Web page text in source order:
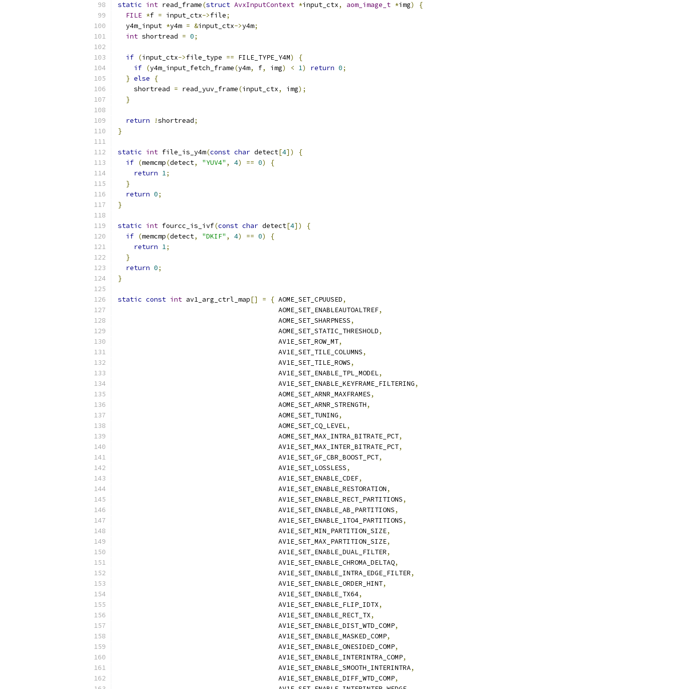
static int read_frame(struct AvxInputContext *input_ctx, aom_image_t *img)
{
FILE *f = input_ctx->file;
  y4m_input
*y4m = &input_ctx->y4m;
int shortread = 0;
if (input_ctx->file_type == FILE_TYPE_Y4M)
{
if (y4m_input_fetch_frame(y4m, f, img) < 1) return 0;
} else
{
    shortread
= read_yuv_frame(input_ctx, img);
}
return !shortread;
}
static int file_is_y4m(const char detect[4])
{
if (memcmp(detect, "YUV4" , 4) == 0)
{
return 1;
}
return 0;
}
static int fourcc_is_ivf(const char detect[4])
{
if (memcmp(detect, "DKIF" , 4) == 0)
{
return 1;
}
return 0;
}
static const int av1_arg_ctrl_map[] = { AOME_SET_CPUUSED,
                                        AOME_SET_ENABLEAUTOALTREF
,
                                        AOME_SET_SHARPNESS
,
                                        AOME_SET_STATIC_THRESHOLD
,
                                        AV1E_SET_ROW_MT
,
                                        AV1E_SET_TILE_COLUMNS
,
                                        AV1E_SET_TILE_ROWS
,
                                        AV1E_SET_ENABLE_TPL_MODEL
,
                                        AV1E_SET_ENABLE_KEYFRAME_FILTERING
,
                                        AOME_SET_ARNR_MAXFRAMES
,
                                        AOME_SET_ARNR_STRENGTH
,
                                        AOME_SET_TUNING
,
                                        AOME_SET_CQ_LEVEL
,
                                        AOME_SET_MAX_INTRA_BITRATE_PCT
,
                                        AV1E_SET_MAX_INTER_BITRATE_PCT
,
                                        AV1E_SET_GF_CBR_BOOST_PCT
,
                                        AV1E_SET_LOSSLESS
,
                                        AV1E_SET_ENABLE_CDEF
,
                                        AV1E_SET_ENABLE_RESTORATION
,
                                        AV1E_SET_ENABLE_RECT_PARTITIONS
,
                                        AV1E_SET_ENABLE_AB_PARTITIONS
,
                                        AV1E_SET_ENABLE_1TO4_PARTITIONS
,
                                        AV1E_SET_MIN_PARTITION_SIZE
,
                                        AV1E_SET_MAX_PARTITION_SIZE
,
                                        AV1E_SET_ENABLE_DUAL_FILTER
,
                                        AV1E_SET_ENABLE_CHROMA_DELTAQ
,
                                        AV1E_SET_ENABLE_INTRA_EDGE_FILTER
,
                                        AV1E_SET_ENABLE_ORDER_HINT
,
                                        AV1E_SET_ENABLE_TX64
,
                                        AV1E_SET_ENABLE_FLIP_IDTX
,
                                        AV1E_SET_ENABLE_RECT_TX
,
                                        AV1E_SET_ENABLE_DIST_WTD_COMP
,
                                        AV1E_SET_ENABLE_MASKED_COMP
,
                                        AV1E_SET_ENABLE_ONESIDED_COMP
,
                                        AV1E_SET_ENABLE_INTERINTRA_COMP
,
                                        AV1E_SET_ENABLE_SMOOTH_INTERINTRA
,
                                        AV1E_SET_ENABLE_DIFF_WTD_COMP
,